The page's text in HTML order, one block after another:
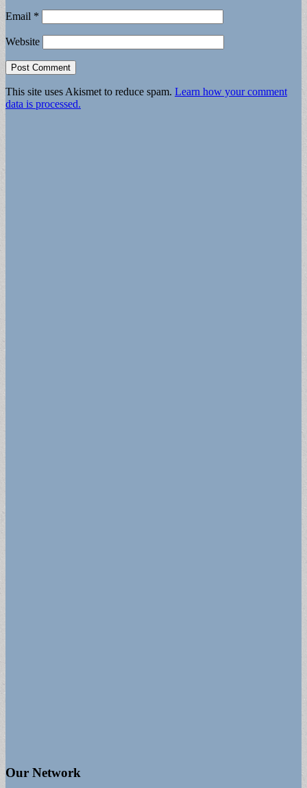
Email *
Website
This site uses Akismet to reduce spam. Learn how your comment
data is processed.
Our Network